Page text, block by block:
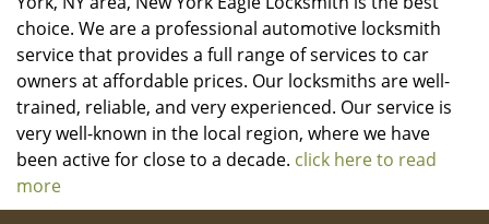
choice. We are a professional automotive locksmith
service that provides a full range of services to car
owners at affordable prices. Our locksmiths are well-
trained, reliable, and very experienced. Our service is
very well-known in the local region, where we have
been active for close to a decade. click here to read
more